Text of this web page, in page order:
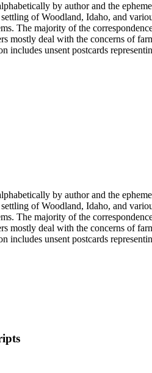
by author and the
of Woodland, Idaho, and
The majority of the
mostly deal with the concerns of
includes unsent postcards
items in the collection have
by author and the
of Woodland, Idaho, and
The majority of the
mostly deal with the concerns of
includes unsent postcards
items in the collection have